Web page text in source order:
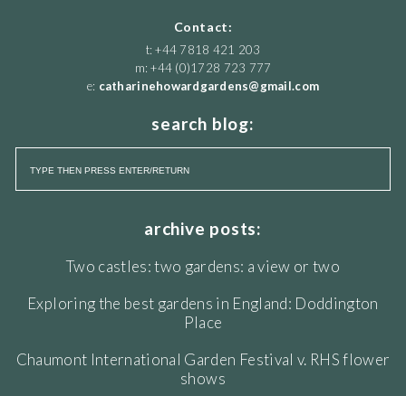
Contact:
t: +44 7818 421 203
m: +44 (0)1728 723 777
e: catharinehowardgardens@gmail.com
search blog:
archive posts:
Two castles: two gardens: a view or two
Exploring the best gardens in England: Doddington
Place
Chaumont International Garden Festival v. RHS flower
shows